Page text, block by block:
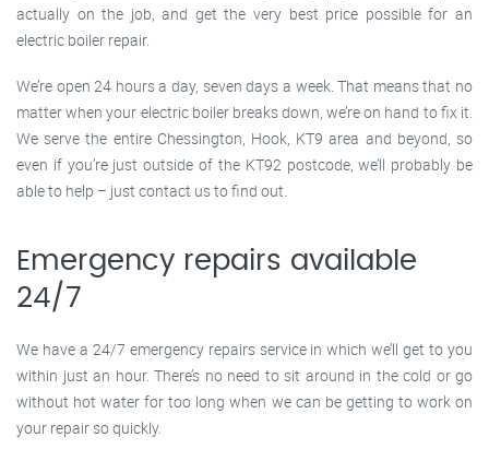
actually on the job, and get the very best price possible for an
electric boiler repair.
We’re open 24 hours a day, seven days a week. That means that no
matter when your electric boiler breaks down, we’re on hand to fix it.
We serve the entire Chessington, Hook, KT9 area and beyond, so
even if you’re just outside of the KT92 postcode, we’ll probably be
able to help – just contact us to find out.
Emergency repairs available
24/7
We have a 24/7 emergency repairs service in which we’ll get to you
within just an hour. There’s no need to sit around in the cold or go
without hot water for too long when we can be getting to work on
your repair so quickly.